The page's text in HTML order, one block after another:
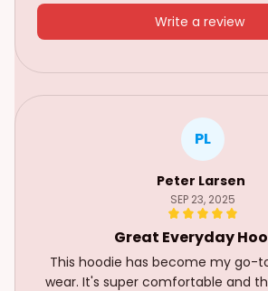
Write a review
PL
Peter Larsen
SEP 23, 2025
Great Everyday
This hoodie has become my go-
wear. It's super comfortable and